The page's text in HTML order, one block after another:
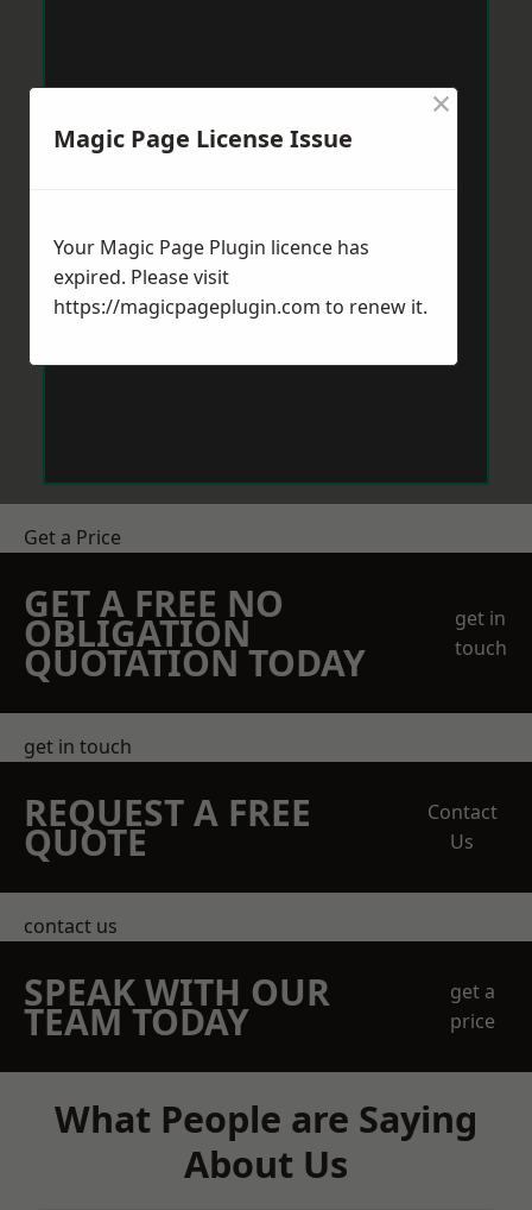
Get a Price
GET A FREE NO
OBLIGATION
QUOTATION TODAY
get in
touch
get in touch
REQUEST A FREE
QUOTE
Contact
Us
contact us
SPEAK WITH OUR
TEAM TODAY
get a
price
What People are Saying
About Us
Magic Page License Issue
×
Your Magic Page Plugin licence has
expired. Please visit
https://magicpageplugin.com to renew it.